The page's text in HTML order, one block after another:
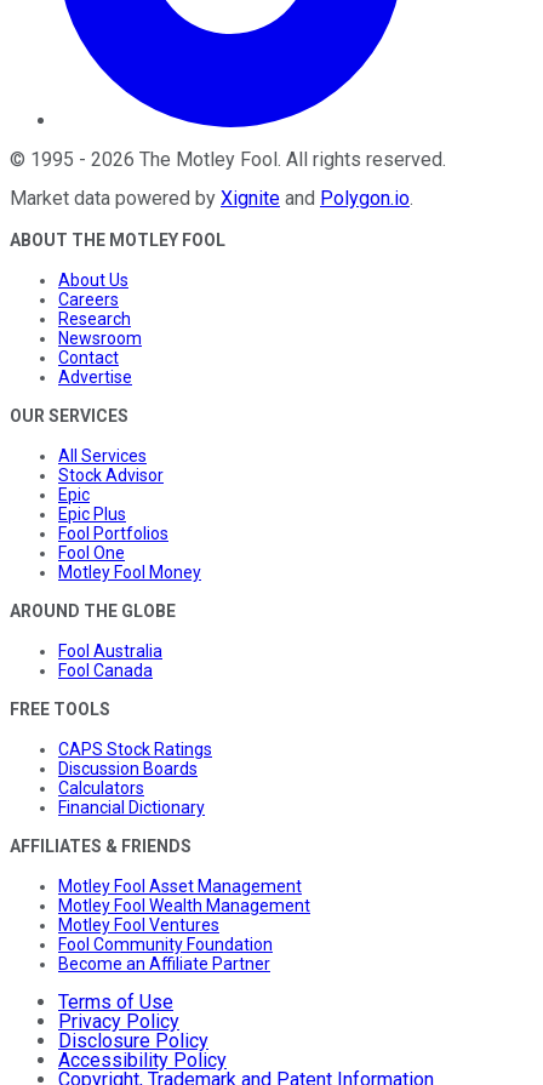
© 1995 - 2026 The Motley Fool. All rights reserved.
Market data powered by Xignite and Polygon.io.
ABOUT THE MOTLEY FOOL
About Us
Careers
Research
Newsroom
Contact
Advertise
OUR SERVICES
All Services
Stock Advisor
Epic
Epic Plus
Fool Portfolios
Fool One
Motley Fool Money
AROUND THE GLOBE
Fool Australia
Fool Canada
FREE TOOLS
CAPS Stock Ratings
Discussion Boards
Calculators
Financial Dictionary
AFFILIATES & FRIENDS
Motley Fool Asset Management
Motley Fool Wealth Management
Motley Fool Ventures
Fool Community Foundation
Become an Affiliate Partner
Terms of Use
Privacy Policy
Disclosure Policy
Accessibility Policy
Copyright, Trademark and Patent Information